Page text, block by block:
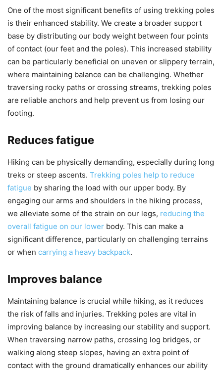
One of the most significant benefits of using trekking poles
is their enhanced stability. We create a broader support
base by distributing our body weight between four points
of contact (our feet and the poles). This increased stability
can be particularly beneficial on uneven or slippery terrain,
where maintaining balance can be challenging. Whether
traversing rocky paths or crossing streams, trekking poles
are reliable anchors and help prevent us from losing our
footing.
Reduces fatigue
Hiking can be physically demanding, especially during long
treks or steep ascents. Trekking poles help to reduce
fatigue by sharing the load with our upper body. By
engaging our arms and shoulders in the hiking process,
we alleviate some of the strain on our legs, reducing the
overall fatigue on our lower body. This can make a
significant difference, particularly on challenging terrains
or when carrying a heavy backpack.
Improves balance
Maintaining balance is crucial while hiking, as it reduces
the risk of falls and injuries. Trekking poles are vital in
improving balance by increasing our stability and support.
When traversing narrow paths, crossing log bridges, or
walking along steep slopes, having an extra point of
contact with the ground dramatically enhances our ability